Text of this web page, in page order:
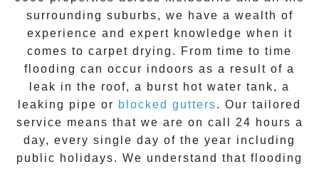
surrounding suburbs, we have a wealth of
experience and expert knowledge when it
comes to carpet drying . From time to time
flooding can occur indoors as a result of a
leak in the roof, a burst hot water tank, a
leaking pipe or blocked gutters. Our tailored
service means that we are on call 24 hours a
day, every single day of the year including
public holidays. We understand that flooding